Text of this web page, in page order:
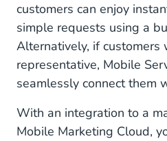
customers can enjoy
simple requests using a
Alternatively, if customers
representative, Mobile
seamlessly connect them
With an integration to a
Mobile Marketing Cloud,